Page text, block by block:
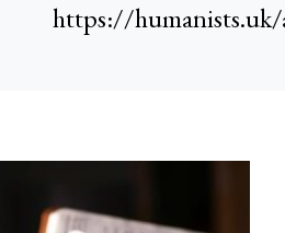
https://